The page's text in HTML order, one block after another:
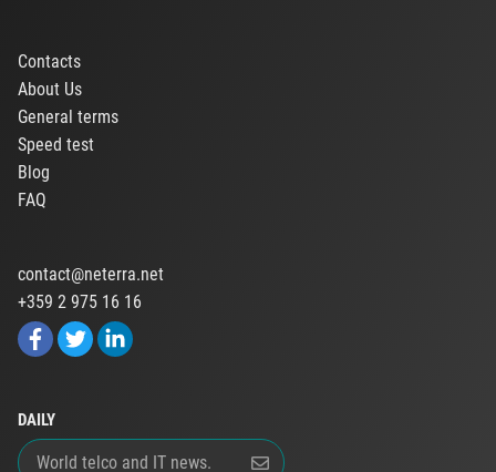
Contacts
About Us
General terms
Speed test
Blog
FAQ
contact@neterra.net
+359 2 975 16 16
DAILY